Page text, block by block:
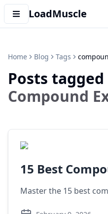
LoadMuscle
Home Blog Tags
Posts
Compound
15 Best
Master the 15 best